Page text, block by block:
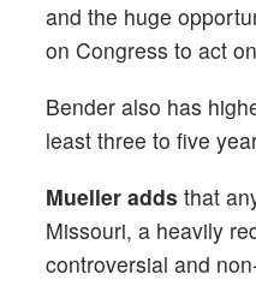
and the huge
on Congress to act
Bender also has
least three to five
Mueller adds that
Missouri, a heavily
controversial and